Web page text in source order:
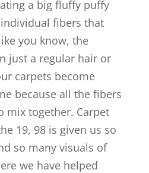
a big fluffy puffy
fibers that
you know, the
just a regular hair or
carpets become
because all the fibers
mix together. Carpet
19, 98 is given us so
so many visuals of
we have helped